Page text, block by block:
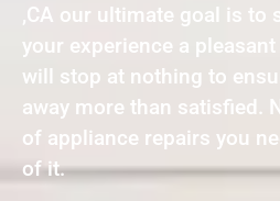
,CA our ultimate goal is to
your experience a
will stop at nothing to
away more than satisfied.
of appliance repairs you
of it.